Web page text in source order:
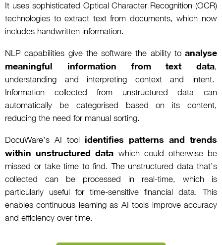
It uses sophisticated Optical Character Recognition (OCR)
technologies to extract text from documents, which now
includes handwritten information.
NLP capabilities give the software the ability to analyse
meaningful information from text data,
understanding and interpreting context and intent.
Information collected from unstructured data can
automatically be categorised based on its content,
reducing the need for manual sorting.
DocuWare’s AI tool identifies patterns and trends
within unstructured data which could otherwise be
missed or take time to find. The unstructured data that’s
collected can be processed in real-time, which is
particularly useful for time-sensitive financial data. This
enables continuous learning as AI tools improve accuracy
and efficiency over time.